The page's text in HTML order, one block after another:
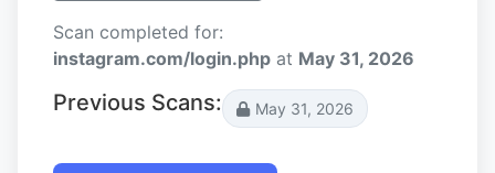
Scan completed for:
instagram.com/login.php at May 31, 2026
Previous Scans: May 31, 2026